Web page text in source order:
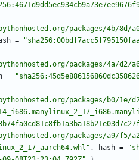
packages/4b/8d/
=
packages/4a/d2/
=
packages/b0/1e/
packages/a9/f5/
, hash =